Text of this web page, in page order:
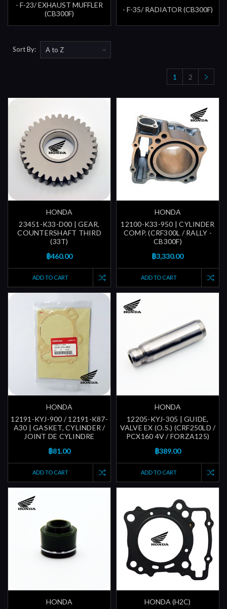
- F-23/ EXHAUST MUFFLER
(CB300F)
- F-35/ RADIATOR (CB300F)
Sort By:
1 2
HONDA
23451-K33-D00 | GEAR,
COUNTERSHAFT THIRD
(33T)
฿460.00
ADD TO CART
HONDA
12100-K33-950 | CYLINDER
COMP. (CRF300L / RALLY -
CB300F)
฿3,330.00
ADD TO CART
HONDA
12191-KYJ-900 / 12191-K87-
A30 | GASKET, CYLINDER /
JOINT DE CYLINDRE
฿81.00
ADD TO CART
HONDA
12205-KYJ-305 | GUIDE,
VALVE EX (O.S.) (CRF250LD /
PCX160 4V / FORZA125)
฿389.00
ADD TO CART
HONDA
HONDA (H2C)